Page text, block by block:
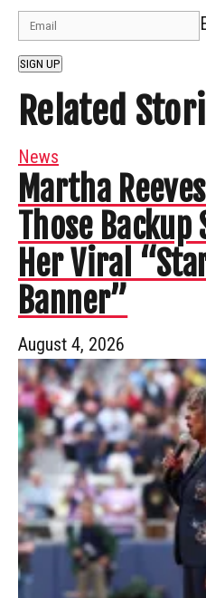
SIGN UP
Related
News
Martha
Those Backup
Her Viral
Banner”
August 4, 2026